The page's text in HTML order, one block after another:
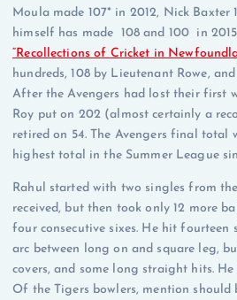
Moula made 107* in 2012, Nick Baxter
himself has made 108 and 100 in
“Recollections of Cricket in
hundreds, 108 by Lieutenant Rowe,
After the Avengers had lost their first
Roy put on 202 (almost certainly a
retired on 54. The Avengers final total
highest total in the Summer League
Rahul started with two singles from
received, but then took only 12 more
four consecutive sixes. He hit fourteen
arc between long on and square leg,
covers, and some long straight hits.
Of the Tigers bowlers, mention should